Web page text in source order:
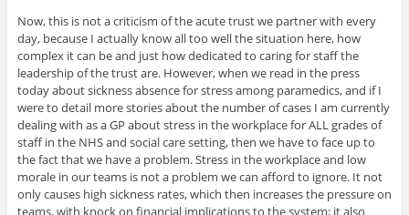
Now, this is not a criticism of the acute trust we partner with every
day, because I actually know all too well the situation here, how
complex it can be and just how dedicated to caring for staff the
leadership of the trust are. However, when we read in the press
today about sickness absence for stress among paramedics, and if I
were to detail more stories about the number of cases I am currently
dealing with as a GP about stress in the workplace for ALL grades of
staff in the NHS and social care setting, then we have to face up to
the fact that we have a problem. Stress in the workplace and low
morale in our teams is not a problem we can afford to ignore. It not
only causes high sickness rates, which then increases the pressure on
teams, with knock on financial implications to the system; it also